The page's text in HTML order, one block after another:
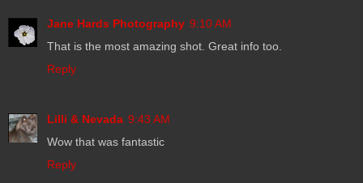
Jane Hards Photography 9:10 AM
That is the most amazing shot. Great info too.
Reply
Lilli & Nevada 9:43 AM
Wow that was fantastic
Reply